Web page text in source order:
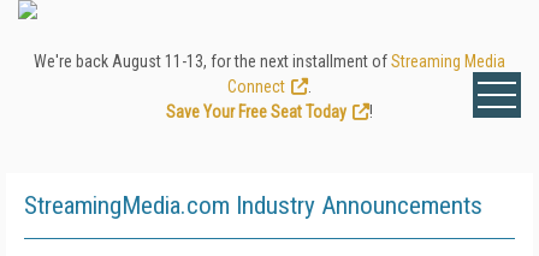
We're back August 11-13, for the next installment ofStreaming Media
Connect
Save Your Free Seat Today
!
StreamingMedia.com Industry Announcements